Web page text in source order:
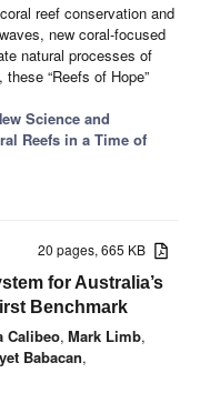
reef conservation and
new coral-focused
natural processes of
“Reefs of Hope”
Science and
Reefs in a Time of
20 pages, 665 KB
for Australia’s
Benchmark
Calibeo, Mark Limb,
Babacan,